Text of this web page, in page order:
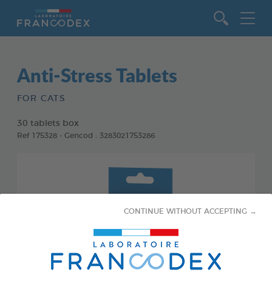
CONTINUE WITHOUT ACCEPTING →
Anti-Stress Tablets
FOR CATS
30 tablets box
Ref 175328 - Gencod : 3283021753286